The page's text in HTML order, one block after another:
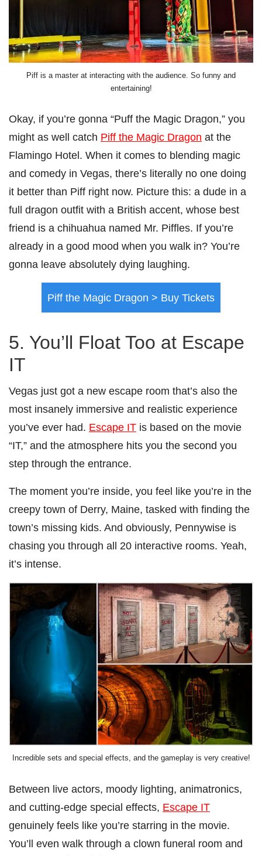
Piff is a master at interacting with the audience. So funny and
entertaining!
Okay, if you’re gonna “Puff the Magic Dragon,” you
might as well catch Piff the Magic Dragon at the
Flamingo Hotel. When it comes to blending magic
and comedy in Vegas, there’s literally no one doing
it better than Piff right now. Picture this: a dude in a
full dragon outfit with a British accent, whose best
friend is a chihuahua named Mr. Piffles. If you’re
already in a good mood when you walk in? You’re
gonna leave absolutely dying laughing.
Piff the Magic Dragon > Buy Tickets
5. You’ll Float Too at Escape
IT
Vegas just got a new escape room that’s also the
most insanely immersive and realistic experience
you’ve ever had. Escape IT is based on the movie
“IT,” and the atmosphere hits you the second you
step through the entrance.
The moment you’re inside, you feel like you’re in the
creepy town of Derry, Maine, tasked with finding the
town’s missing kids. And obviously, Pennywise is
chasing you through all 20 interactive rooms. Yeah,
it’s intense.
Incredible sets and special effects, and the gameplay is very creative!
Between live actors, moody lighting, animatronics,
and cutting-edge special effects, Escape IT
genuinely feels like you’re starring in the movie.
You’ll even walk through a clown funeral room and